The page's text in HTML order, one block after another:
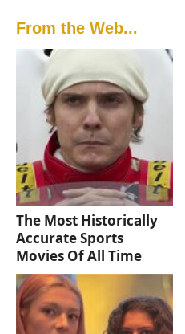
From the Web...
The Most Historically
Accurate Sports
Movies Of All Time